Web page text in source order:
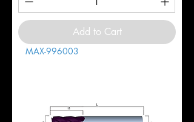
Add to Cart
MAX-996003